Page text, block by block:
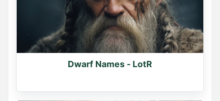
Dwarf Names - LotR